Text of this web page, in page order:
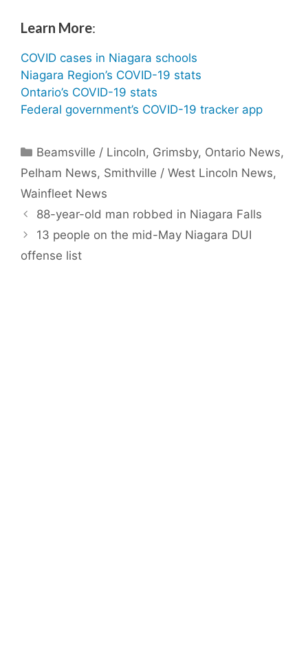
Learn More:
COVID cases in Niagara schools
Niagara Region’s COVID-19 stats
Ontario’s COVID-19 stats
Federal government’s COVID-19 tracker app
Categories
Beamsville / Lincoln, Grimsby, Ontario News,
Pelham News, Smithville / West Lincoln News,
Wainfleet News
88-year-old man robbed in Niagara Falls
13 people on the mid-May Niagara DUI
offense list